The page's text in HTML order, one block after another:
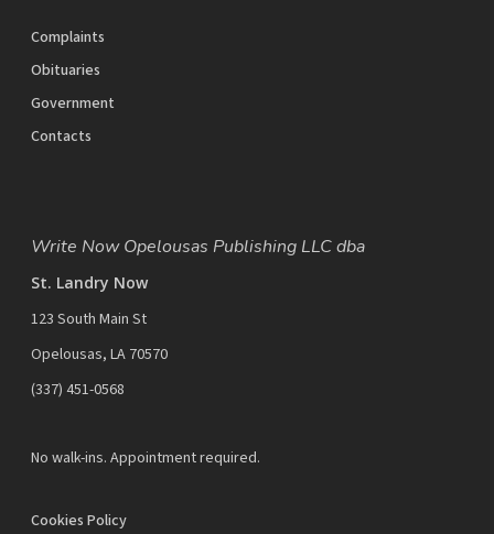
Complaints
Obituaries
Government
Contacts
Write Now Opelousas Publishing LLC dba
St. Landry Now
123 South Main St
Opelousas, LA 70570
‪(337) 451-0568‬
No walk-ins. Appointment required.
Cookies Policy